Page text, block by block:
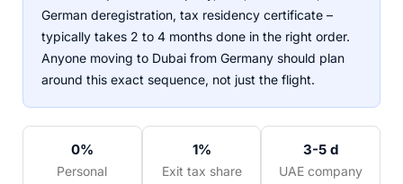
German deregistration, tax residency certificate –
typically takes 2 to 4 months done in the right order.
Anyone moving to Dubai from Germany should plan
around this exact sequence, not just the flight.
0%
Personal
1%
Exit tax share
3-5 d
UAE company